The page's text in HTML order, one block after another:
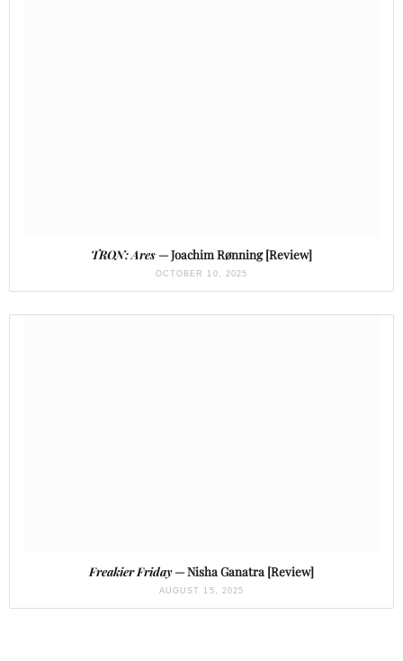
TRON: Ares— Joachim Rønning [Review]
OCTOBER 10, 2025
Freakier Friday— Nisha Ganatra [Review]
AUGUST 15, 2025